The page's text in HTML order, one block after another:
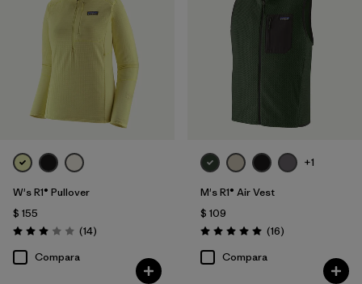
W's R1® Pullover
$ 155
Valoración: 3.0 / 5
(14Comentarios
)
Compara
+1
M's R1® Air Vest
$ 109
Valoración: 5.0 / 5
(16Comentarios
)
Compara